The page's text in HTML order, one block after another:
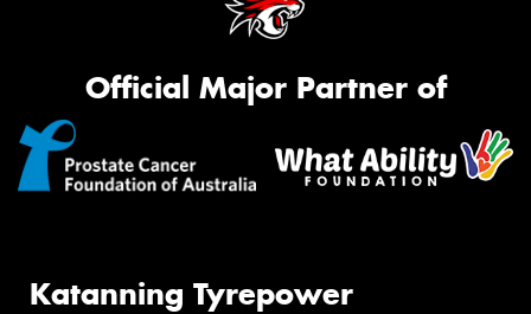
Official Major Partner of
Katanning Tyrepower